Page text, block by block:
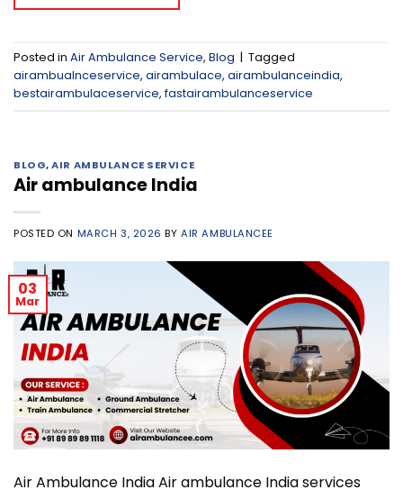
Posted in Air Ambulance Service, Blog | Tagged
airambualnceservice, airambulace, airambulanceindia,
bestairambulaceservice,fastairambulanceservice
BLOG,AIR AMBULANCE SERVICE
Air ambulance India
POSTED ON MARCH 3, 2026 BYAIR AMBULANCEE
03
Mar
Air Ambulance India Air ambulance India services